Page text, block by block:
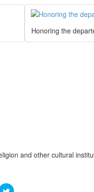
Honoring the
and other cultural
Click